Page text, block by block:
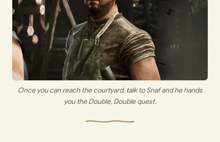
Once you can reach the courtyard, talk to Snaf and he hands
you the Double, Double quest.